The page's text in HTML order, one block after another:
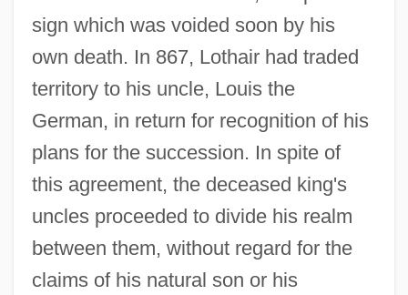
sign which was voided soon by his
own death. In 867, Lothair had traded
territory to his uncle, Louis the
German, in return for recognition of his
plans for the succession. In spite of
this agreement, the deceased king's
uncles proceeded to divide his realm
between them, without regard for the
claims of his natural son or his